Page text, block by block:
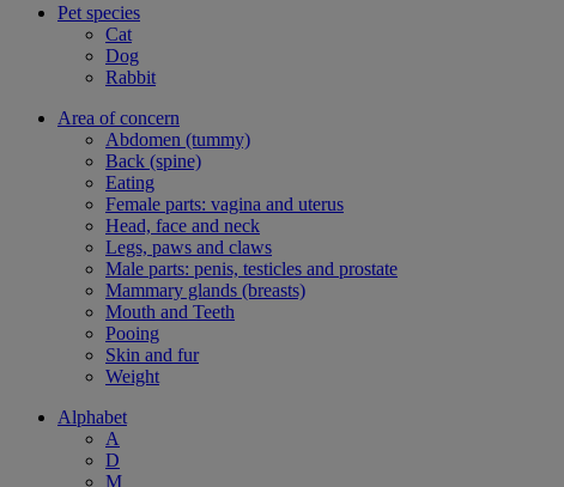
Pet species
Cat
Dog
Rabbit
Area of concern
Abdomen (tummy)
Back (spine)
Eating
Female parts: vagina and uterus
Head, face and neck
Legs, paws and claws
Male parts: penis, testicles and prostate
Mammary glands (breasts)
Mouth and Teeth
Pooing
Skin and fur
Weight
Alphabet
A
D
M